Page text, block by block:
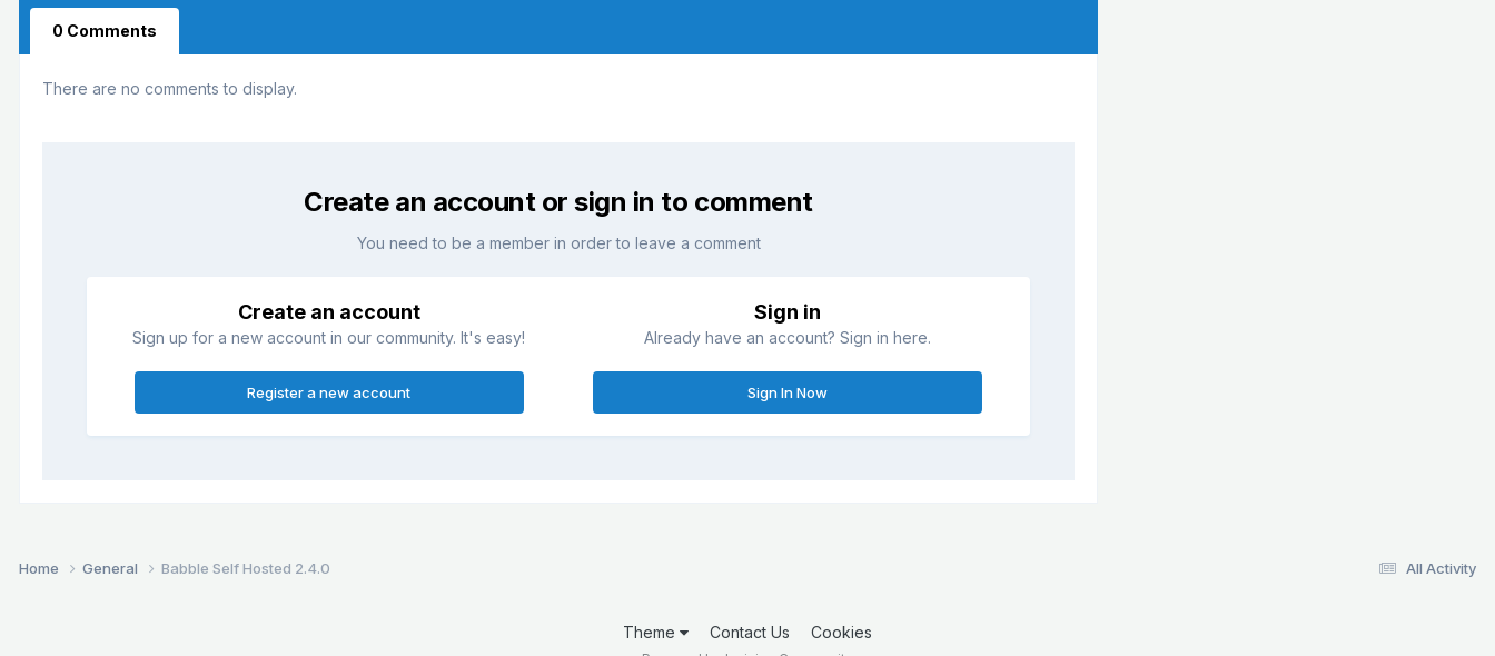
0 Comments
There are no comments to display.
Create an account or sign in to comment
You need to be a member in order to leave a comment
Create an account
Sign up for a new account in our community. It's easy!
Register a new account
Sign in
Already have an account? Sign in here.
Sign In Now
All Activity
Home General Babble Self Hosted 2.4.0
Theme Contact Us Cookies